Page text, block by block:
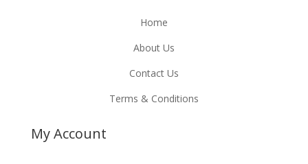
Home
About Us
Contact Us
Terms & Conditions
My Account